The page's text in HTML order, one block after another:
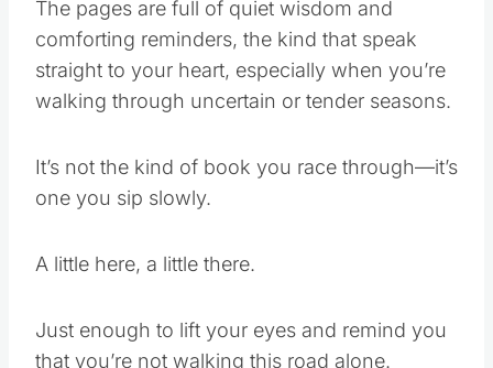
The pages are full of quiet wisdom and
comforting reminders, the kind that speak
straight to your heart, especially when you’re
walking through uncertain or tender seasons.
It’s not the kind of book you race through—it’s
one you sip slowly.
A little here, a little there.
Just enough to lift your eyes and remind you
that you’re not walking this road alone.